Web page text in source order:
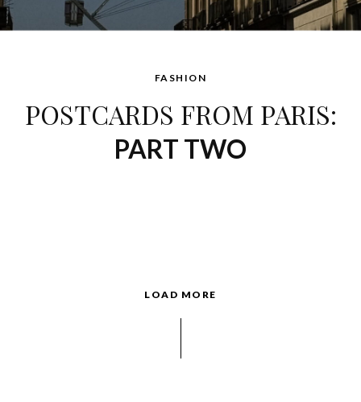
FASHION
POSTCARDS FROM PARIS:
PART TWO
LOAD MORE